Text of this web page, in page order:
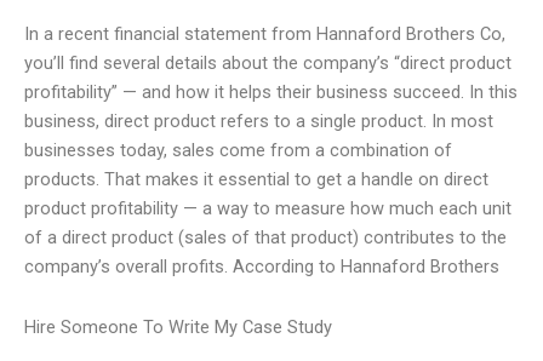
In a recent financial statement from Hannaford Brothers Co,
you’ll find several details about the company’s “direct product
profitability” — and how it helps their business succeed. In this
business, direct product refers to a single product. In most
businesses today, sales come from a combination of
products. That makes it essential to get a handle on direct
product profitability — a way to measure how much each unit
of a direct product (sales of that product) contributes to the
company’s overall profits. According to Hannaford Brothers
Hire Someone To Write My Case Study